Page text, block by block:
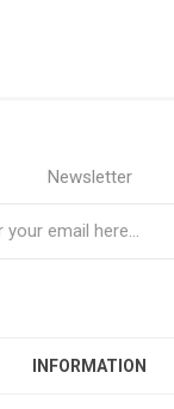
Newsletter
INFORMATION